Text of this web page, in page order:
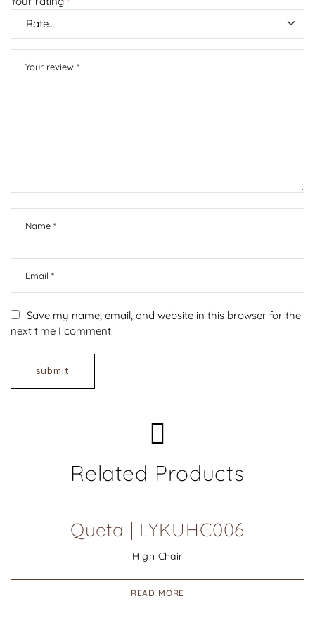
Save my name, email, and website in this browser for the
next time I comment.
Related Products
Queta | LYKUHC006
High Chair
READ MORE